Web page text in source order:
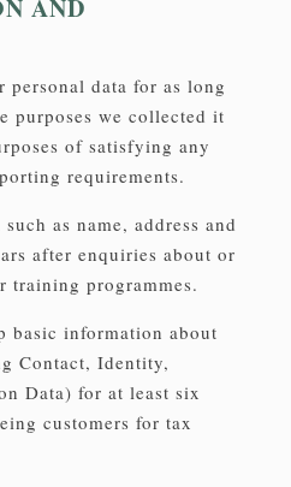
AND
data for as long
purposes we collected it
of satisfying any
requirements.
as name, address and
after enquiries about or
training programmes.
basic information about
Contact, Identity,
Data) for at least six
customers for tax